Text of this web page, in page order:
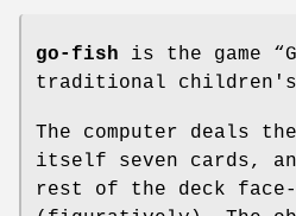
go-fish is the game
traditional children's
The computer deals
itself seven cards,
rest of the deck face-